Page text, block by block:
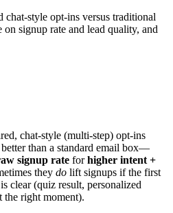
chat-style opt-ins versus traditional
signup rate and lead quality, and
chat-style (multi-step) opt-ins
than a standard email box—
signup rate forhigher intent +
they do lift signups if the first
clear (quiz result, personalized
the right moment).